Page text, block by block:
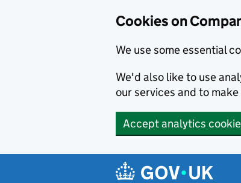
Cookies on
We use some essential
We'd also like to use
our services and to
Accept analytics